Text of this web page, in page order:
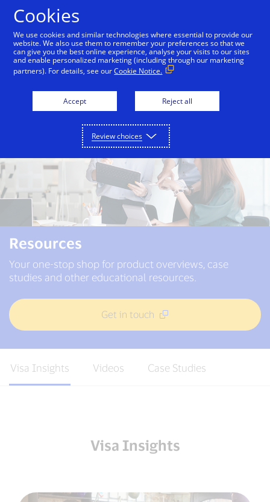
About us Solutions Resources
Resources
Your one-stop shop for product overviews, case
studies and other educational resources.
Get in touch
Visa Insights Videos Case Studies
Visa Insights
Cookies
We use cookies and similar technologies where essential to provide our
website. We also use them to remember your preferences so that we
can give you the best online experience, analyse your visits to our sites
and enable personalized marketing (including through our marketing
partners). For details, see ourCookie Notice.
Accept Reject all
Review choices